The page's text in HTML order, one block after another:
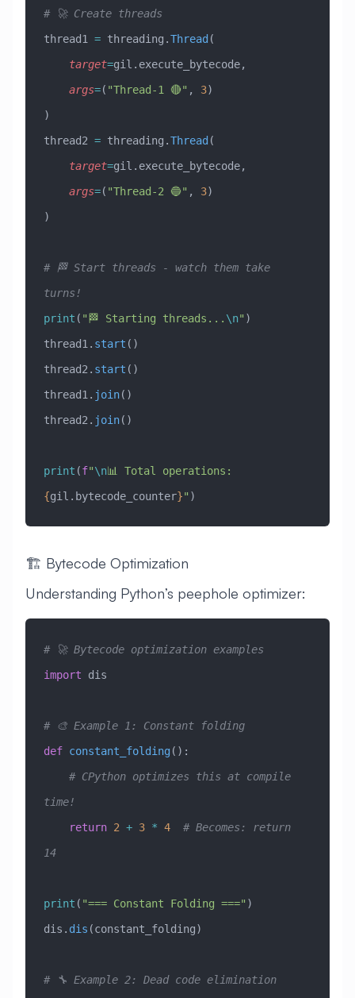
# 🚀 Create threads
thread1 = threading.Thread (
    target
=gil.execute_bytecode,
    args
=( "Thread-1 🔴" , 3)
)
thread2 = threading.Thread (
    target
=gil.execute_bytecode,
    args
=( "Thread-2 🔵" , 3)
)
# 🏁 Start threads - watch them take
turns!
print ( "🏁 Starting threads... \n" )
thread1. start ()
thread2. start ()
thread1. join()
thread2. join()
print (f"\n
{gil.bytecode_counter}" )
🏗️ Bytecode Optimization
Understanding Python’s peephole optimizer:
# 🚀 Bytecode optimization examples
import dis
# 🎨 Example 1: Constant folding
def constant_folding ():
time!
    return
2 + 3 * 4
  # Becomes: return
14
print ( "=== Constant Folding ===" )
dis. dis (constant_folding)
# 🔧 Example 2: Dead code elimination